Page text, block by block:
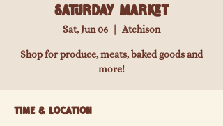
Saturday Market
Sat, Jun 06 Atchison
Shop for produce, meats, baked goods and
more!
Time & Location